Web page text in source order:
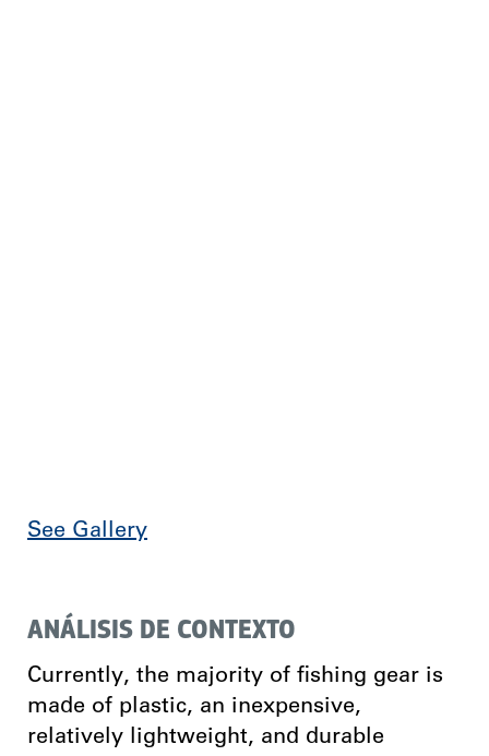
See Gallery
ANÁLISIS DE CONTEXTO
Currently, the majority of fishing gear is
made of plastic, an inexpensive,
relatively lightweight, and durable